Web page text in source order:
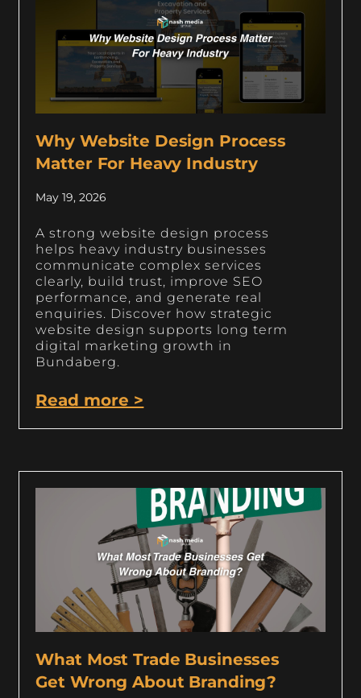
Why Website Design Process
Matter For Heavy Industry
May 19, 2026
A strong website design process
helps heavy industry businesses
communicate complex services
clearly, build trust, improve SEO
performance, and generate real
enquiries. Discover how strategic
website design supports long term
digital marketing growth in
Bundaberg.
Read more >
What Most Trade Businesses
Get Wrong About Branding?